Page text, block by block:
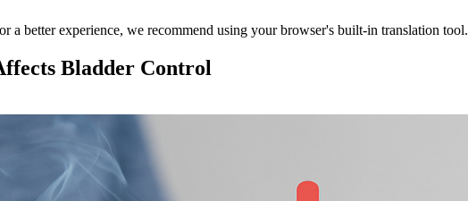
a better experience, we recommend using your browser's built-in translation tool.
Bladder Control